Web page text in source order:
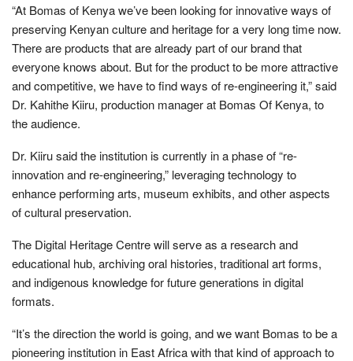
“At Bomas of Kenya we’ve been looking for innovative ways of
preserving Kenyan culture and heritage for a very long time now.
There are products that are already part of our brand that
everyone knows about. But for the product to be more attractive
and competitive, we have to find ways of re-engineering it,” said
Dr. Kahithe Kiiru, production manager at Bomas Of Kenya, to
the audience.
Dr. Kiiru said the institution is currently in a phase of “re-
innovation and re-engineering,” leveraging technology to
enhance performing arts, museum exhibits, and other aspects
of cultural preservation.
The Digital Heritage Centre will serve as a research and
educational hub, archiving oral histories, traditional art forms,
and indigenous knowledge for future generations in digital
formats.
“It’s the direction the world is going, and we want Bomas to be a
pioneering institution in East Africa with that kind of approach to